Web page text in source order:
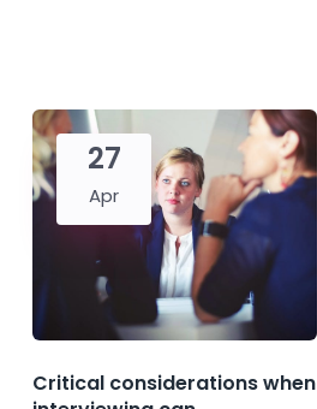
27
Apr
Critical considerations when